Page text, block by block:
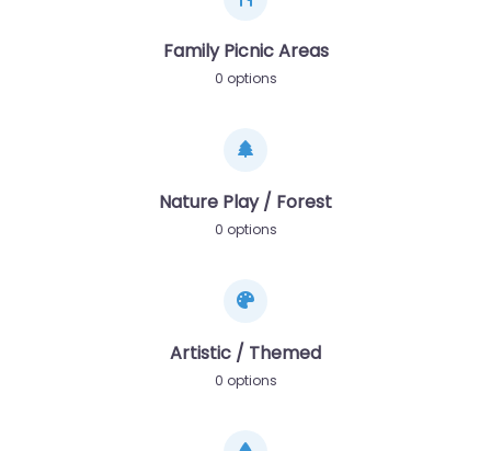
Family Picnic Areas
0 options
Nature Play / Forest
0 options
Artistic / Themed
0 options